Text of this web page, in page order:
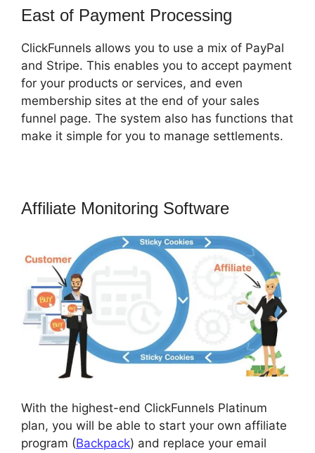
East of Payment Processing
ClickFunnels allows you to use a mix of PayPal
and Stripe. This enables you to accept payment
for your products or services, and even
membership sites at the end of your sales
funnel page. The system also has functions that
make it simple for you to manage settlements.
Affiliate Monitoring Software
With the highest-end ClickFunnels Platinum
plan, you will be able to start your own affiliate
program (Backpack) and replace your email